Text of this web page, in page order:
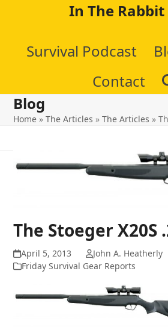
content
In The Rabbit
Survival Podcast
Contact
Blog
Home »The Articles »The Articles »
The Stoeger X20S
April 5, 2013
John A. Heatherly
Friday Survival Gear Reports